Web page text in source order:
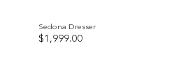
Sedona Dresser
$ 1,999.00